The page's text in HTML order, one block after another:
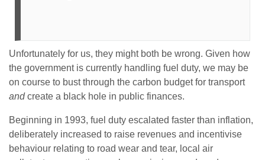
Unfortunately for us, they might both be wrong. Given how
the government is currently handling fuel duty, we may be
on course to bust through the carbon budget for transport
andcreate a black hole in public finances.
Beginning in 1993, fuel duty escalated faster than inflation,
deliberately increased to raise revenues and incentivise
behaviour relating to road wear and tear, local air